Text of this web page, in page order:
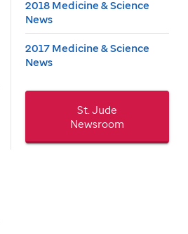
2018 Medicine & Science
News
2017 Medicine & Science
News
St. Jude
Newsroom